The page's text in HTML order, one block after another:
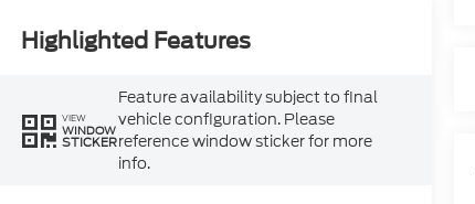
Highlighted Features
VIEW
WINDOW
STICKER
Feature availability subject to final
vehicle configuration. Please
reference window sticker for more
info.